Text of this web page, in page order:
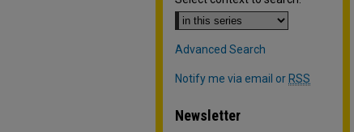
Advanced Search
Notify me via email or RSS
Newsletter